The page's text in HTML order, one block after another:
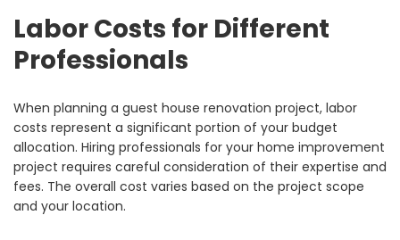
Labor Costs for Different
Professionals
When planning a guest house renovation project, labor
costs represent a significant portion of your budget
allocation. Hiring professionals for your home improvement
project requires careful consideration of their expertise and
fees. The overall cost varies based on the project scope
and your location.